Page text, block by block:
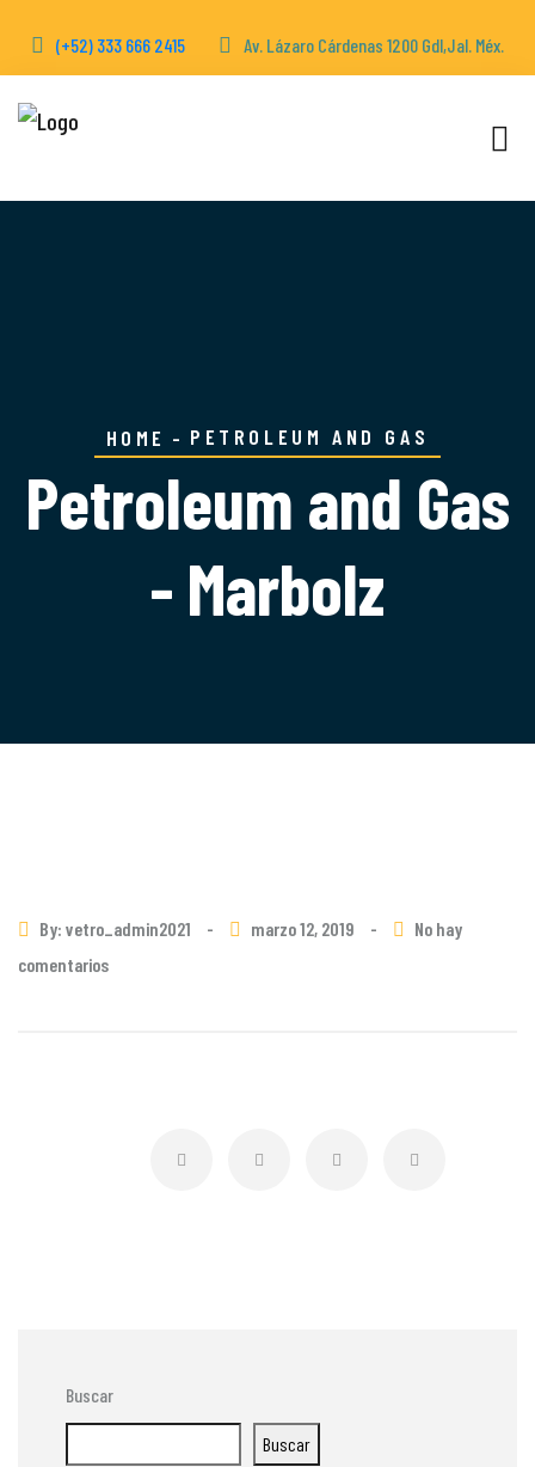
(+52) 333 666 2415 Av. Lázaro Cárdenas 1200 Gdl,Jal. Méx.
HOME PETROLEUM AND GAS
Petroleum and Gas
- Marbolz
By: vetro_admin2021 - marzo 12, 2019 -
No hay
comentarios
Buscar
Buscar